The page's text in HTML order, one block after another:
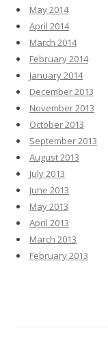
May 2014
April 2014
March 2014
February 2014
January 2014
December 2013
November 2013
October 2013
September 2013
August 2013
July 2013
June 2013
May 2013
April 2013
March 2013
February 2013